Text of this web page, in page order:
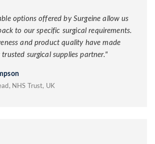
options offered by Surgeine allow us
to our specific surgical requirements.
and product quality have made
surgical supplies partner."
NHS Trust, UK